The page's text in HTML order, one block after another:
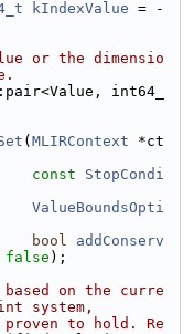
kIndexValue = -
or the dimensio
int64_
( MLIRContext *ct
const
StopCondi
ValueBoundsOpti
bool
addConserv
false );
on the curre
system,
to hold. Re